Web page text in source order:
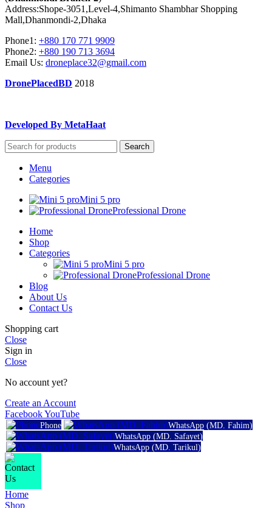
Address:Shope-3051,Level-4,Shimanto Shambhar Shopping
Mall,Dhanmondi-2,Dhaka
Phone1: +880 170 771 9909
Phone2: +880 190 713 3694
Email Us: droneplace32@gmail.com
DronePlacedBD 2018
Developed By MetaHaat
Search
Menu
Categories
Mini 5 pro
Professional Drone
Home
Shop
Categories
Mini 5 pro
Professional Drone
Blog
About Us
Contact Us
Shopping cart
Close
Sign in
Close
No account yet?
Create an Account
FacebookYouTube
Phone
WhatsApp (MD. Fahim)
WhatsApp (MD. Safayet)
WhatsApp (MD. Tarikul)
Home
Shop